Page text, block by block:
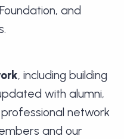
and
, including building
with alumni,
network
and our